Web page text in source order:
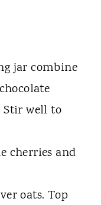
jar combine
well to
cherries and
oats. Top